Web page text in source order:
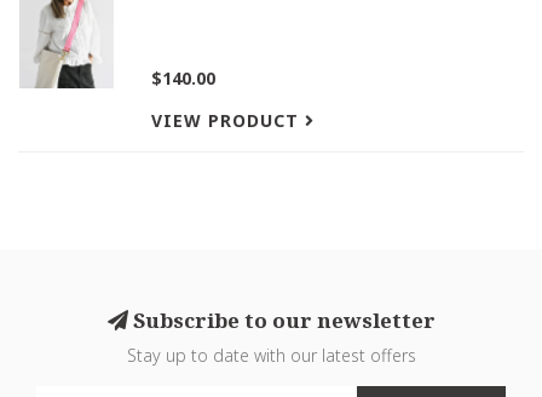
$140.00
VIEW PRODUCT
Subscribe to our newsletter
Stay up to date with our latest offers